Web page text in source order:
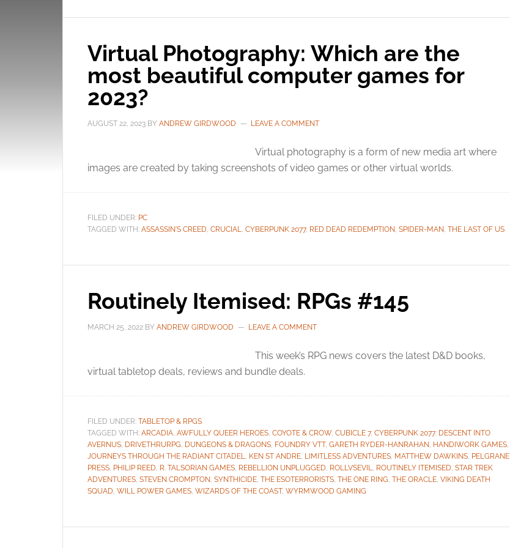
Virtual Photography: Which are the
most beautiful computer games for
2023?
AUGUST 22, 2023 BY ANDREW GIRDWOOD LEAVE A COMMENT
Virtual photography is a form of new media art where
images are created by taking screenshots of video games or other virtual worlds.
FILED UNDER: PC
TAGGED WITH: ASSASSIN'S CREED, CRUCIAL, CYBERPUNK 2077, RED DEAD REDEMPTION, SPIDER-MAN, THE LAST OF US
Routinely Itemised: RPGs #145
MARCH 25, 2022 BY ANDREW GIRDWOOD LEAVE A COMMENT
This week’s RPG news covers the latest D&D books,
virtual tabletop deals, reviews and bundle deals.
FILED UNDER: TABLETOP & RPGS
TAGGED WITH: ARCADIA, AWFULLY QUEER HEROES, COYOTE & CROW, CUBICLE 7, CYBERPUNK 2077, DESCENT INTO
AVERNUS, DRIVETHRURPG, DUNGEONS & DRAGONS, FOUNDRY VTT, GARETH RYDER-HANRAHAN, HANDIWORK GAMES,
JOURNEYS THROUGH THE RADIANT CITADEL, KEN ST ANDRE, LIMITLESS ADVENTURES, MATTHEW DAWKINS, PELGRANE
PRESS, PHILIP REED, R. TALSORIAN GAMES, REBELLION UNPLUGGED, ROLLVSEVIL, ROUTINELY ITEMISED, STAR TREK
ADVENTURES, STEVEN CROMPTON, SYNTHICIDE, THE ESOTERRORISTS, THE ONE RING, THE ORACLE, VIKING DEATH
SQUAD, WILL POWER GAMES, WIZARDS OF THE COAST, WYRMWOOD GAMING